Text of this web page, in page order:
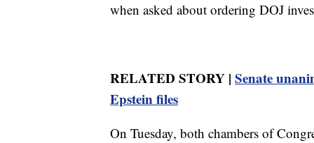
when asked about ordering DOJ
RELATED STORY | Senate
Epstein files
On Tuesday, both chambers of